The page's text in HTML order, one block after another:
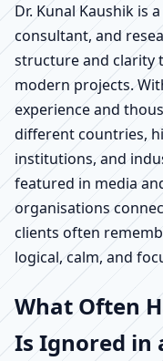
Dr. Kunal Kaushik is
consultant, and
structure and clarity
modern projects.
experience and
different countries,
institutions, and
featured in media
organisations
clients often
logical, calm, and
What Often
Is Ignored in